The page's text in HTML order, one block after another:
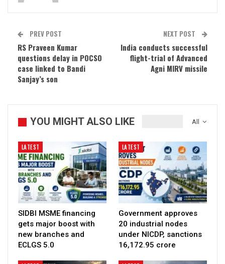
PREV POST
RS Praveen Kumar
questions delay in POCSO
case linked to Bandi
Sanjay’s son
NEXT POST
India conducts successful
flight-trial of Advanced
Agni MIRV missile
All
YOU MIGHT ALSO LIKE
LATEST
SIDBI MSME financing
gets major boost with
new branches and
ECLGS 5.0
LATEST
Government approves
20 industrial nodes
under NICDP, sanctions
₹16,172.95 crore